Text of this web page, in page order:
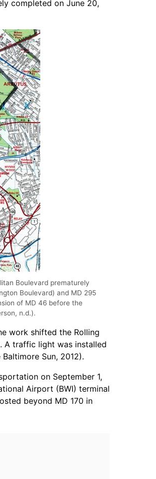
completed on June 20,
Boulevard prematurely
Boulevard) and MD 295
of MD 46 before the
n.d.).
work shifted the Rolling
A traffic light was installed
Sun, 2012).
on September 1,
Airport (BWI) terminal
beyond MD 170 in